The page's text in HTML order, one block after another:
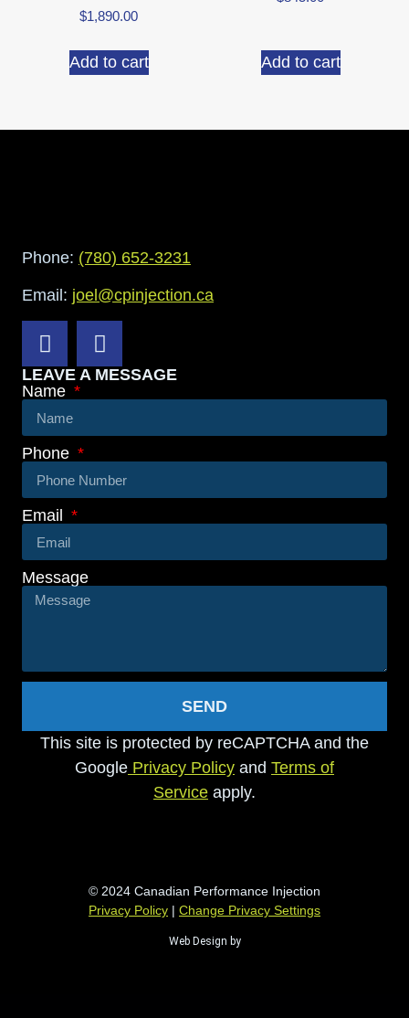
$1,890.00
Add to cart Add to cart
Phone: (780) 652-3231
Email: joel@cpinjection.ca
LEAVE A MESSAGE
Name
Phone
Email
Message
SEND
This site is protected by reCAPTCHA and the
Google Privacy Policy and Terms of
Service apply.
© 2024 Canadian Performance Injection
Privacy Policy | Change Privacy Settings
Web Design by